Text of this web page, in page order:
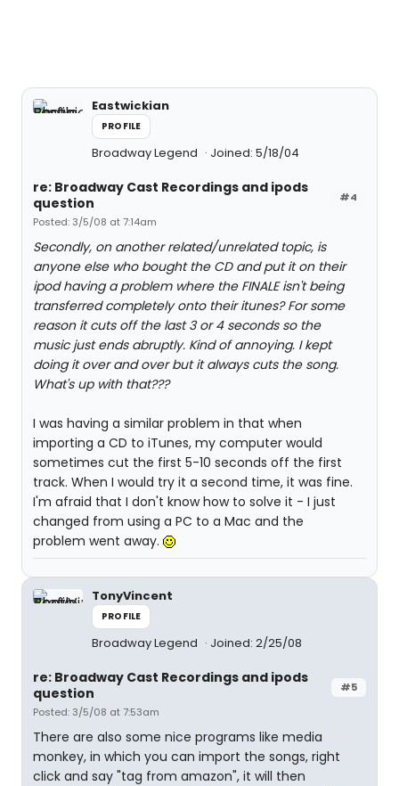
Eastwickian
PROFILE
Broadway Legend Joined: 5/18/04
#4
re: Broadway Cast Recordings and ipods
question
Posted: 3/5/08 at 7:14am
Secondly, on another related/unrelated topic, is
anyone else who bought the CD and put it on their
ipod having a problem where the FINALE isn't being
transferred completely onto their itunes? For some
reason it cuts off the last 3 or 4 seconds so the
music just ends abruptly. Kind of annoying. I kept
doing it over and over but it always cuts the song.
What's up with that???
I was having a similar problem in that when
importing a CD to iTunes, my computer would
sometimes cut the first 5-10 seconds off the first
track. When I would try it a second time, it was fine.
I'm afraid that I don't know how to solve it - I just
changed from using a PC to a Mac and the
problem went away.
TonyVincent
PROFILE
Broadway Legend Joined: 2/25/08
#5
re: Broadway Cast Recordings and ipods
question
Posted: 3/5/08 at 7:53am
There are also some nice programs like media
monkey, in which you can import the songs, right
click and say "tag from amazon", it will then